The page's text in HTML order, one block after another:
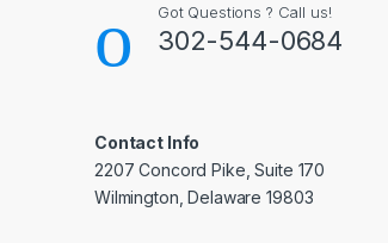
Got Questions ? Call us!
302-544-0684
Contact Info
2207 Concord Pike, Suite 170
Wilmington, Delaware 19803